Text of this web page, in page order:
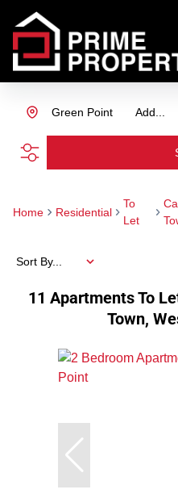
Add...
Green Point
Home Residential
To
Let
11 Apartments To
Town,
Sort By...